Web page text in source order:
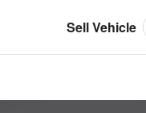
Sell Vehicle